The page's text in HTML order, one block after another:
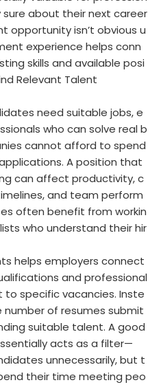
about their next career
opportunity isn’t obvious u
experience helps conn
skills and available posi
Relevant Talent
need suitable jobs, e
who can solve real b
cannot afford to spend
A position that
can affect productivity, c
and team perform
often benefit from workin
who understand their hir
helps employers connect
and professional
to specific vacancies. Inste
of resumes submit
suitable talent. A good
acts as a filter—
unnecessarily, but t
their time meeting peo